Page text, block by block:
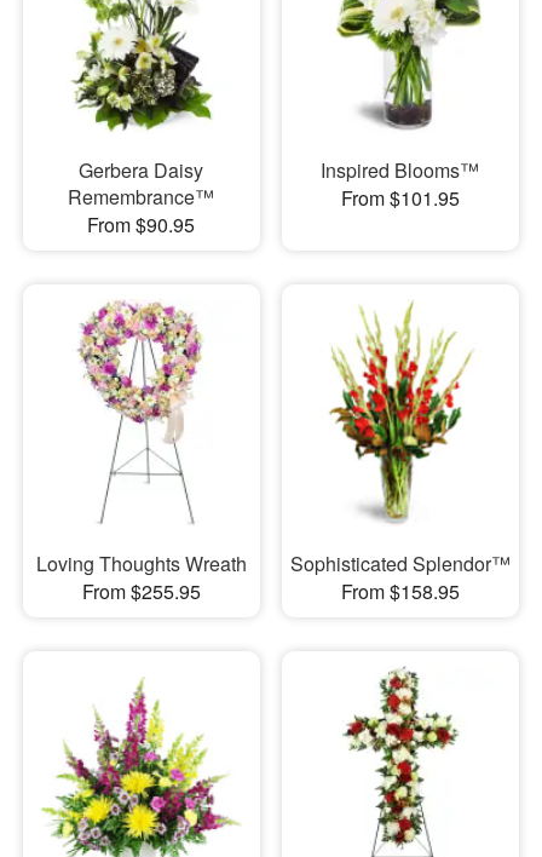
Gerbera Daisy
Remembrance™
From $90.95
Inspired Blooms™
From $101.95
Loving Thoughts Wreath
From $255.95
Sophisticated Splendor™
From $158.95